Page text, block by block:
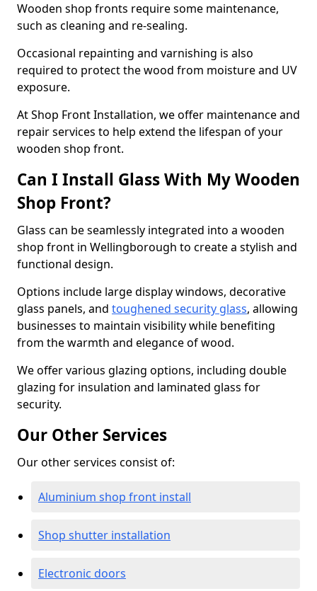
Wooden shop fronts require some maintenance,
such as cleaning and re-sealing.
Occasional repainting and varnishing is also
required to protect the wood from moisture and UV
exposure.
At Shop Front Installation, we offer maintenance and
repair services to help extend the lifespan of your
wooden shop front.
Can I Install Glass With My Wooden
Shop Front?
Glass can be seamlessly integrated into a wooden
shop front in Wellingborough to create a stylish and
functional design.
Options include large display windows, decorative
glass panels, and toughened security glass, allowing
businesses to maintain visibility while benefiting
from the warmth and elegance of wood.
We offer various glazing options, including double
glazing for insulation and laminated glass for
security.
Our Other Services
Our other services consist of:
Aluminium shop front install
Shop shutter installation
Electronic doors